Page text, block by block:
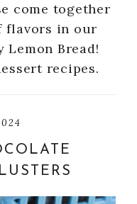
come together
flavors in our
Lemon Bread!
recipes.